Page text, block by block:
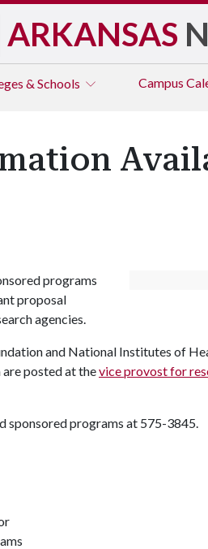
ARKANSAS
& Schools Campus
programs
proposal
agencies.
and National Institutes of
posted at thevice provost for
sponsored programs at 575-3845.